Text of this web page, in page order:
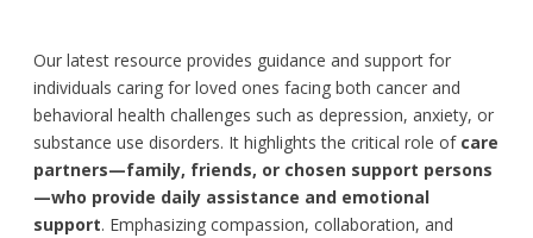
Our latest resource provides guidance and support for
individuals caring for loved ones facing both cancer and
behavioral health challenges such as depression, anxiety, or
substance use disorders. It highlights the critical role of care
partners—family, friends, or chosen support persons
—who provide daily assistance and emotional
support. Emphasizing compassion, collaboration, and